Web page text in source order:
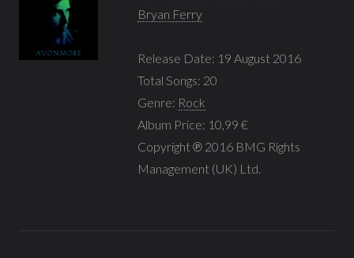
Bryan Ferry
Release Date: 19 August 2016
Total Songs: 20
Genre: Rock
Album Price: 10,99 €
Copyright ℗ 2016 BMG Rights
Management (UK) Ltd.